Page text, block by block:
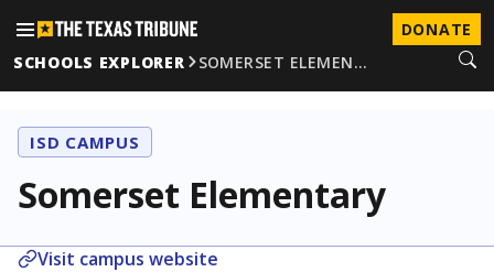
DONATE
SCHOOLS EXPLORER
SOMERSET ELEMEN…
ISD CAMPUS
Somerset Elementary
Visit campus website